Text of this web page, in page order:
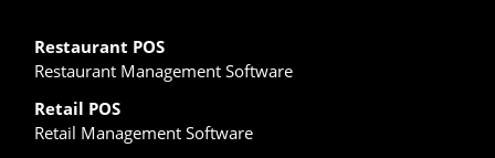
Restaurant POS
Restaurant Management Software
Retail POS
Retail Management Software